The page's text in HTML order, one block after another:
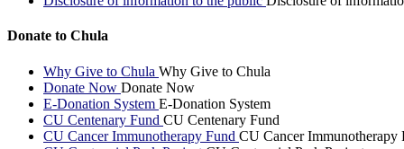
Donate to Chula
Why Give to Chula Why Give to Chula
Donate Now Donate Now
E-Donation System E-Donation System
CU Centenary Fund CU Centenary Fund
CU Cancer Immunotherapy Fund CU Cancer Immunotherapy